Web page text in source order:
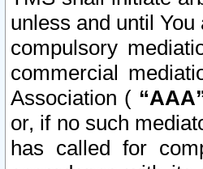
unless and until
compulsory
commercial
Association (
or, if no such
has called for